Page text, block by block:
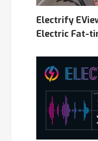
Electrify
Electric Fat-